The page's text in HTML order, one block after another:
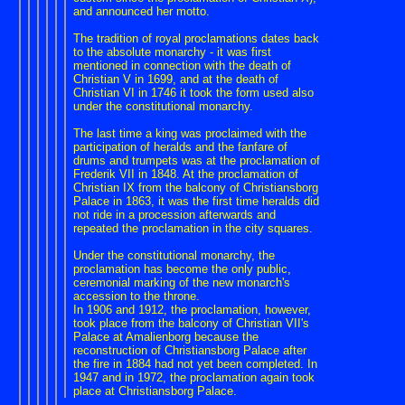
and announced her motto.
The tradition of royal proclamations dates back
to the absolute monarchy - it was first
mentioned in connection with the death of
Christian V in 1699, and at the death of
Christian VI in 1746 it took the form used also
under the constitutional monarchy.
The last time a king was proclaimed with the
participation of heralds and the fanfare of
drums and trumpets was at the proclamation of
Frederik VII in 1848. At the proclamation of
Christian IX from the balcony of Christiansborg
Palace in 1863, it was the first time heralds did
not ride in a procession afterwards and
repeated the proclamation in the city squares.
Under the constitutional monarchy, the
proclamation has become the only public,
ceremonial marking of the new monarch's
accession to the throne.
In 1906 and 1912, the proclamation, however,
took place from the balcony of Christian VII's
Palace at Amalienborg because the
reconstruction of Christiansborg Palace after
the fire in 1884 had not yet been completed. In
1947 and in 1972, the proclamation again took
place at Christiansborg Palace.